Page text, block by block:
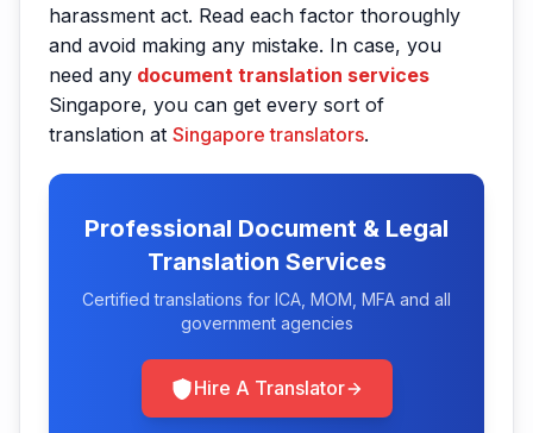
harassment act. Read each factor thoroughly
and avoid making any mistake. In case, you
need any document translation services
Singapore, you can get every sort of
translation at Singapore translators.
Professional Document & Legal
Translation Services
Certified translations for ICA, MOM, MFA and all
government agencies
Hire A Translator